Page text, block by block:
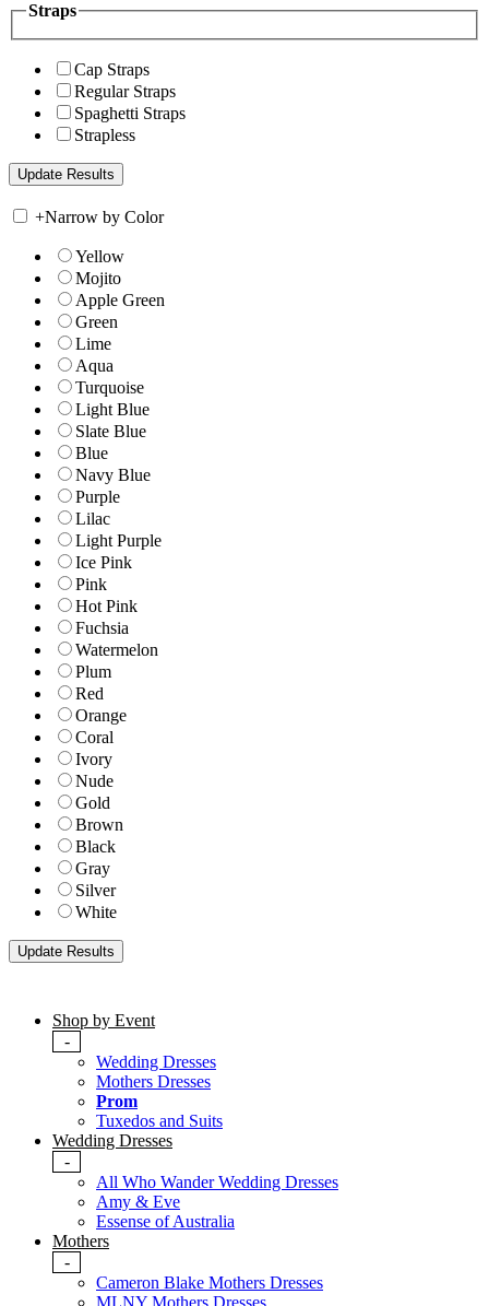
Straps
Cap Straps
Regular Straps
Spaghetti Straps
Strapless
+Narrow by Color
Yellow
Mojito
Apple Green
Green
Lime
Aqua
Turquoise
Light Blue
Slate Blue
Blue
Navy Blue
Purple
Lilac
Light Purple
Ice Pink
Pink
Hot Pink
Fuchsia
Watermelon
Plum
Red
Orange
Coral
Ivory
Nude
Gold
Brown
Black
Gray
Silver
White
Shop by Event
-
Wedding Dresses
Mothers Dresses
Prom
Tuxedos and Suits
Wedding Dresses
-
All Who Wander Wedding Dresses
Amy & Eve
Essense of Australia
Mothers
-
Cameron Blake Mothers Dresses
MLNY Mothers Dresses